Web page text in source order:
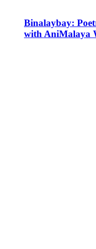
Binalaybay:
with AniMalaya